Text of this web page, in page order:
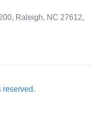
Raleigh, NC 27612,
reserved.